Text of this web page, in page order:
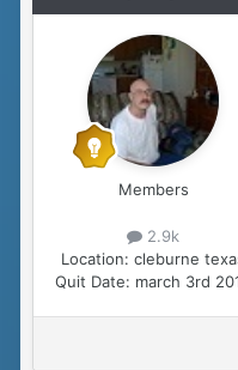
Members
2.9k
Location: cleburne
Quit Date: march 3rd